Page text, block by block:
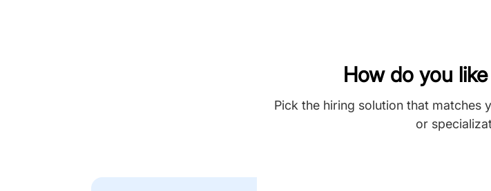
How do you
Pick the hiring solution that matches
or